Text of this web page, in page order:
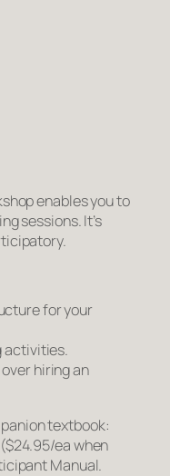
enables you to
sessions. It’s
for your
activities.
hiring an
textbook:
ea when
Manual.